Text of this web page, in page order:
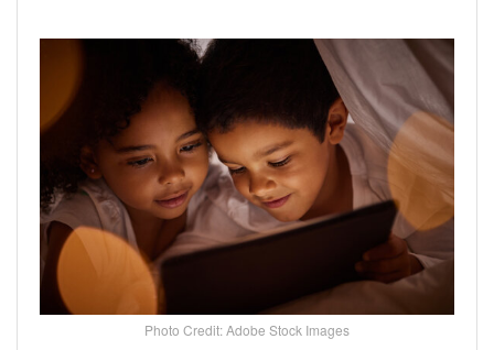
Photo Credit: Adobe Stock Images